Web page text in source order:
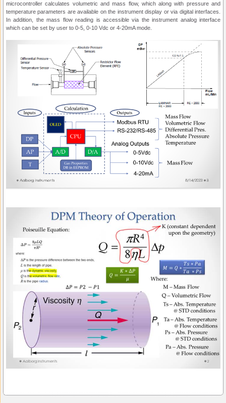
microcontroller calculates volumetric and mass flow, which along with pressure and
temperature parameters are available on the instrument display or via digital interfaces.
In addition, the mass flow reading is accessible via the instrument analog interface
which can be set by user to 0-5, 0-10 Vdc or 4-20mA mode.